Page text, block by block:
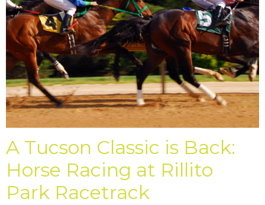
A Tucson Classic is Back:
Horse Racing at Rillito
Park Racetrack